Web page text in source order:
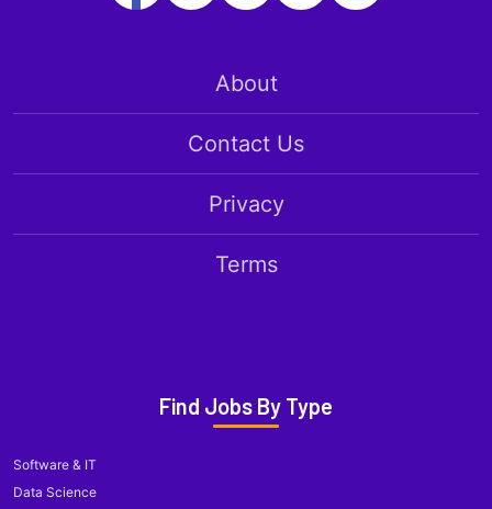
About
Contact Us
Privacy
Terms
Find Jobs By Type
Software & IT
Data Science